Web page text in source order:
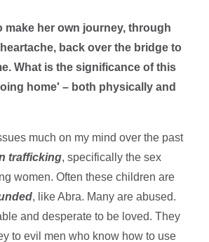
make her own journey, through
back over the bridge to
What is the significance of this
home' – both physically and
much on my mind over the past
trafficking, specifically the sex
women. Often these children are
, like Abra. Many are abused.
and desperate to be loved. They
to evil men who know how to use